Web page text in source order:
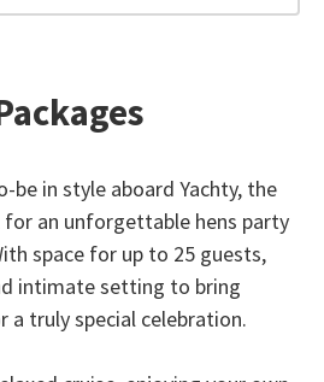
be in style aboard Yachty, the
an unforgettable hens party
space for up to 25 guests,
intimate setting to bring
a truly special celebration.